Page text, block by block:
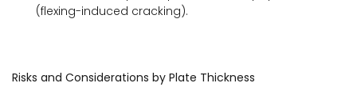
(flexing-induced cracking).
Risks and Considerations by Plate Thickness